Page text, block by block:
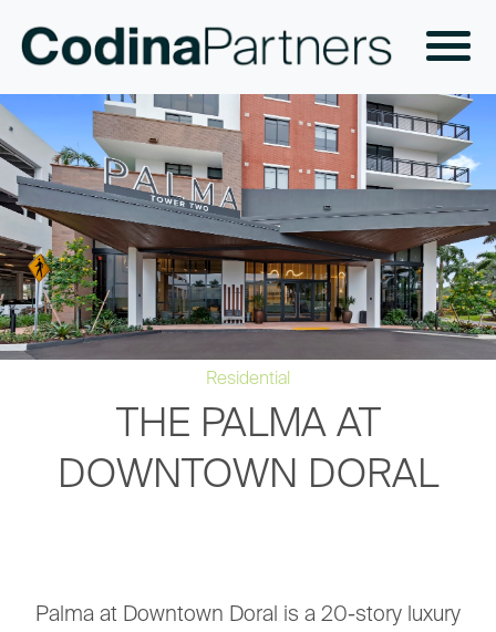
Residential
THE PALMA AT
DOWNTOWN DORAL
Palma at Downtown Doral is a 20-story luxury